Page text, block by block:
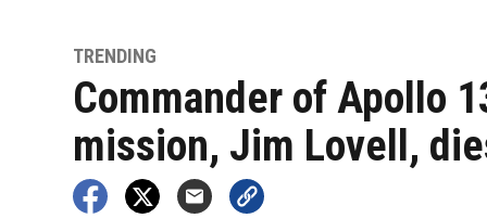
TRENDING
Commander of Apollo
mission, Jim Lovell,